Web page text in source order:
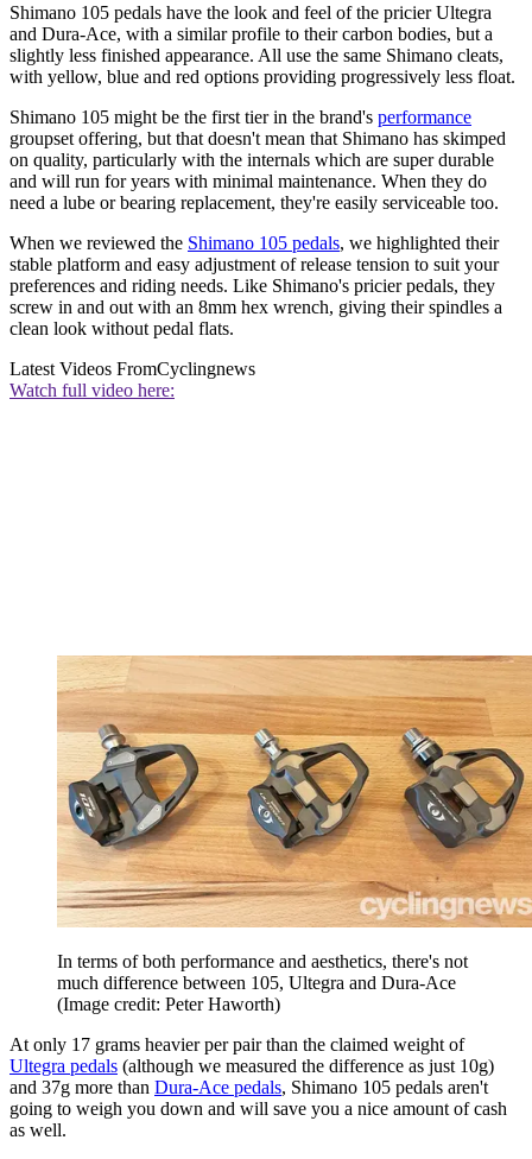
Shimano 105 pedals have the look and feel of the pricier Ultegra
and Dura-Ace, with a similar profile to their carbon bodies, but a
slightly less finished appearance. All use the same Shimano cleats,
with yellow, blue and red options providing progressively less float.
Shimano 105 might be the first tier in the brand's performance
groupset offering, but that doesn't mean that Shimano has skimped
on quality, particularly with the internals which are super durable
and will run for years with minimal maintenance. When they do
need a lube or bearing replacement, they're easily serviceable too.
When we reviewed the Shimano 105 pedals, we highlighted their
stable platform and easy adjustment of release tension to suit your
preferences and riding needs. Like Shimano's pricier pedals, they
screw in and out with an 8mm hex wrench, giving their spindles a
clean look without pedal flats.
Latest Videos FromCyclingnews
Watch full video here:
In terms of both performance and aesthetics, there's not
much difference between 105, Ultegra and Dura-Ace
(Image credit: Peter Haworth)
At only 17 grams heavier per pair than the claimed weight of
Ultegra pedals (although we measured the difference as just 10g)
and 37g more than Dura-Ace pedals, Shimano 105 pedals aren't
going to weigh you down and will save you a nice amount of cash
as well.